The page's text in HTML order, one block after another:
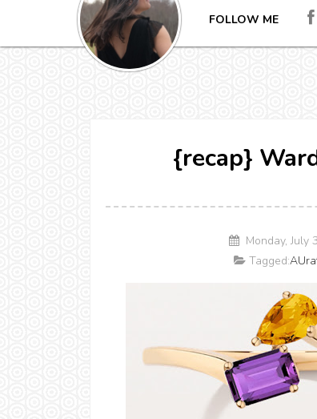
FOLLOW ME
{recap}
Monday, July
Tagged: